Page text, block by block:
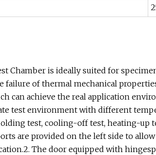
Chamber is ideally suited for
failure of thermal mechanical
can achieve the real application
test environment with different
test, cooling-off test, heating-up
are provided on the left side to
The door equipped with